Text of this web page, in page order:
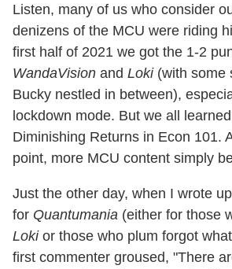
Listen, many of us who consider
denizens of the MCU were riding
first half of 2021 we got the 1-2
WandaVision and Loki(with some
Bucky nestled in between),
lockdown mode. But we all
Diminishing Returns in Econ 101.
point, more MCU content simply
Just the other day, when I wrote
for Quantumania (either for those
Lokior those who plum forgot
first commenter groused, "There